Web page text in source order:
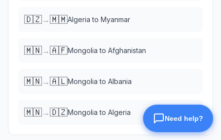
🇩🇿→🇲🇲Algeria to Myanmar
🇲🇳→🇦🇫Mongolia to Afghanistan
🇲🇳→🇦🇱Mongolia to Albania
🇲🇳→🇩🇿Mongolia to Algeria